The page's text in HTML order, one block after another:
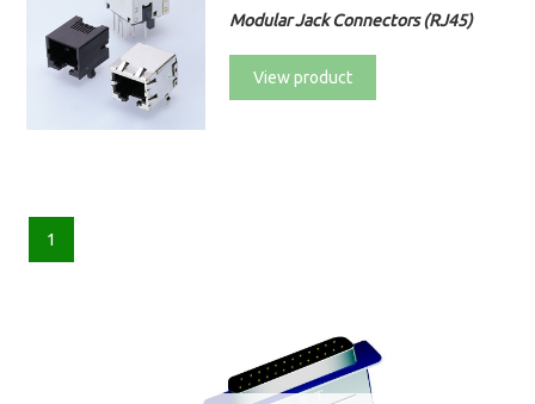
Modular Jack Connectors (RJ45)
View product
1